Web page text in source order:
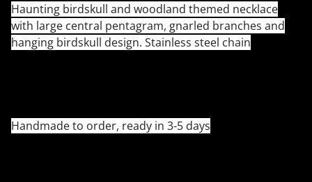
Haunting birdskull and woodland themed necklace
with large central pentagram, gnarled branches and
hanging birdskull design. Stainless steel chain
Handmade to order, ready in 3-5 days